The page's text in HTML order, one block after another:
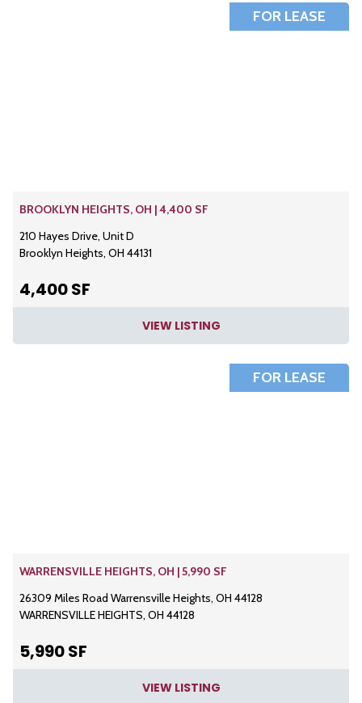
FOR LEASE
BROOKLYN HEIGHTS, OH | 4,400 SF
210 Hayes Drive, Unit D
Brooklyn Heights, OH 44131
4,400 SF
VIEW LISTING
FOR LEASE
WARRENSVILLE HEIGHTS, OH | 5,990 SF
26309 Miles Road Warrensville Heights, OH 44128
WARRENSVILLE HEIGHTS, OH 44128
5,990 SF
VIEW LISTING